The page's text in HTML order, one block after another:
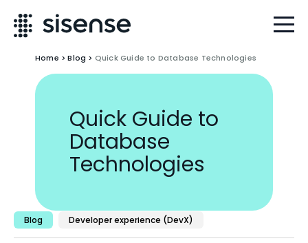
Home >Blog > Quick Guide to Database Technologies
Quick Guide to
Database
Technologies
Blog Developer experience (DevX)